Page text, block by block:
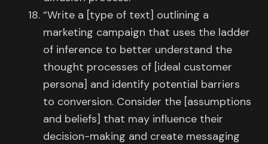
“Write a [type of text] outlining a
marketing campaign that uses the ladder
of inference to better understand the
thought processes of [ideal customer
persona] and identify potential barriers
to conversion. Consider the [assumptions
and beliefs] that may influence their
decision-making and create messaging